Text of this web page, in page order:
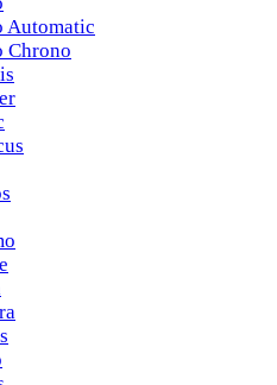
Automatic
Chrono